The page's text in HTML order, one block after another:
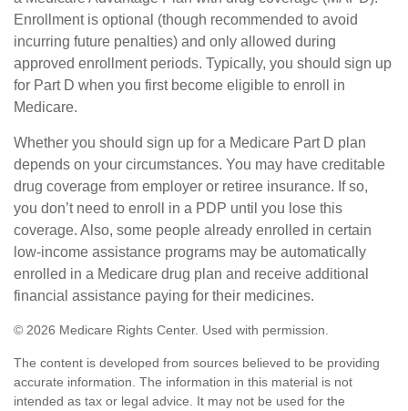
Enrollment is optional (though recommended to avoid
incurring future penalties) and only allowed during
approved enrollment periods. Typically, you should sign up
for Part D when you first become eligible to enroll in
Medicare.
Whether you should sign up for a Medicare Part D plan
depends on your circumstances. You may have creditable
drug coverage from employer or retiree insurance. If so,
you don’t need to enroll in a PDP until you lose this
coverage. Also, some people already enrolled in certain
low-income assistance programs may be automatically
enrolled in a Medicare drug plan and receive additional
financial assistance paying for their medicines.
© 2026 Medicare Rights Center. Used with permission.
The content is developed from sources believed to be providing
accurate information. The information in this material is not
intended as tax or legal advice. It may not be used for the